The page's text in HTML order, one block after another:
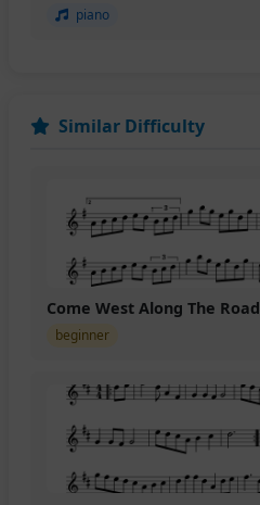
piano
Similar Difficulty
Come West Along The Road
beginner